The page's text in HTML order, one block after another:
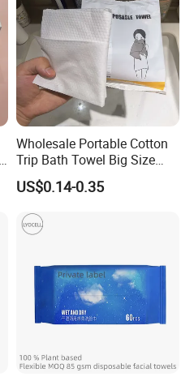
Wholesale Portable Cotton
Trip Bath Towel Big Size
Magic Expandable
Disposable Compressed
US$0.14-0.35